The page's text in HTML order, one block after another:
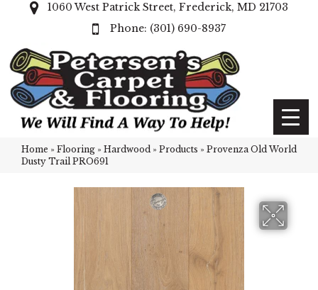
1060 West Patrick Street, Frederick, MD 21703
(301) 690-8937
Home » Flooring » Hardwood » Products » Provenza Old World
Dusty Trail PRO691